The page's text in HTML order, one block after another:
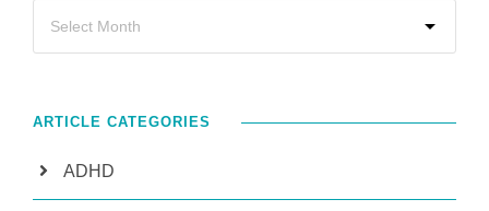
ARTICLE CATEGORIES
ADHD